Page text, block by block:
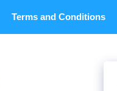
Terms and Conditions